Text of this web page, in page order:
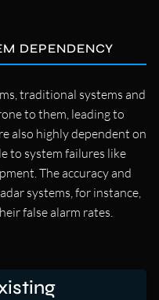
DEPENDENCY
traditional systems and
to them, leading to
also highly dependent on
to system failures like
The accuracy and
systems, for instance,
false alarm rates.